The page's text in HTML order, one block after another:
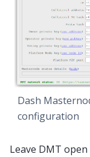
Dash
configuration
Leave DMT